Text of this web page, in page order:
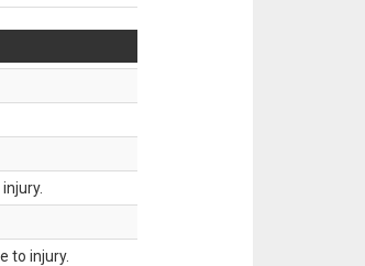
to injury.